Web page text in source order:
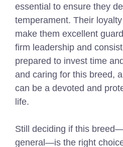
essential to ensure they
temperament. Their
make them excellent
firm leadership and
prepared to invest time
and caring for this breed,
can be a devoted and
life.
Still deciding if this
general—is the right